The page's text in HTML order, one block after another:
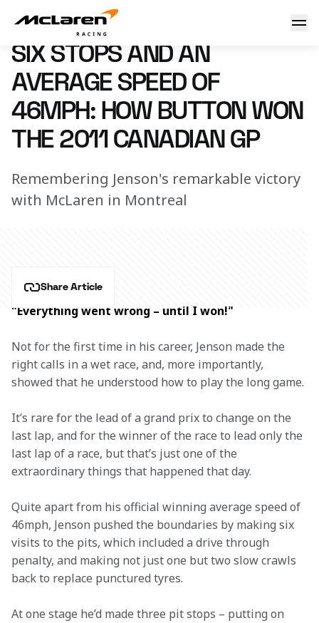
How Button won the 2011 Canadian Grand Prix
12 June 2023 00:00 (UTC)
SIX STOPS AND AN
AVERAGE SPEED OF
46MPH: HOW BUTTON WON
THE 2011 CANADIAN GP
Remembering Jenson's remarkable victory
with McLaren in Montreal
Share Article
"Everything went wrong – until I won!"
Not for the first time in his career, Jenson made the
right calls in a wet race, and, more importantly,
showed that he understood how to play the long game.
It’s rare for the lead of a grand prix to change on the
last lap, and for the winner of the race to lead only the
last lap of a race, but that’s just one of the
extraordinary things that happened that day.
Quite apart from his official winning average speed of
46mph, Jenson pushed the boundaries by making six
visits to the pits, which included a drive through
penalty, and making not just one but two slow crawls
back to replace punctured tyres.
At one stage he’d made three pit stops – putting on